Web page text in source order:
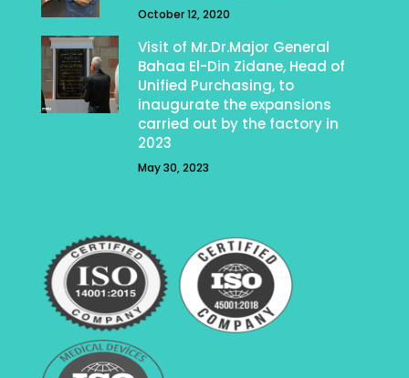
October 12, 2020
Visit of Mr.Dr.Major General
Bahaa El-Din Zidane, Head of
Unified Purchasing, to
inaugurate the expansions
carried out by the factory in
2023
May 30, 2023